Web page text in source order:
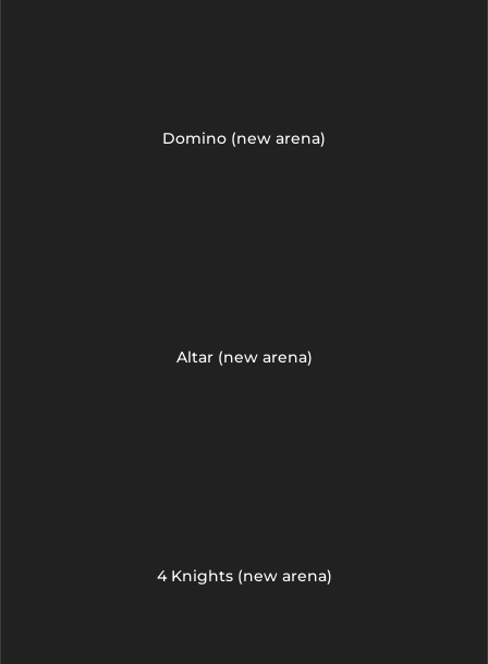
Domino (new arena)
Altar (new arena)
4 Knights (new arena)